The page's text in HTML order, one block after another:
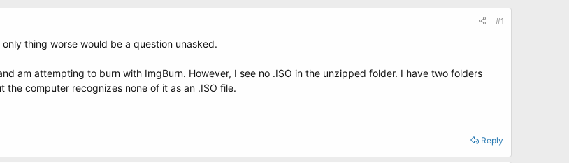
#1
thing worse would be a question unasked.
am attempting to burn with ImgBurn. However, I see no .ISO in the unzipped folder. I have two folders
computer recognizes none of it as an .ISO file.
Reply